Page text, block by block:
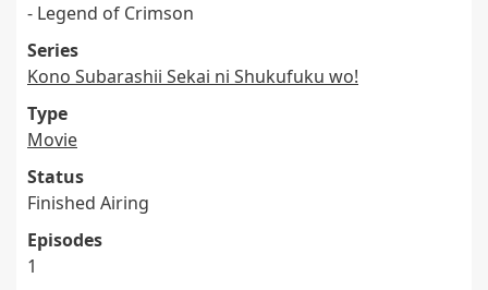
- Legend of Crimson
Series
Kono Subarashii Sekai ni Shukufuku wo!
Type
Movie
Status
Finished Airing
Episodes
1